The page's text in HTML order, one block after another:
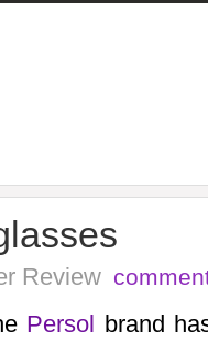
Review
Persol brand